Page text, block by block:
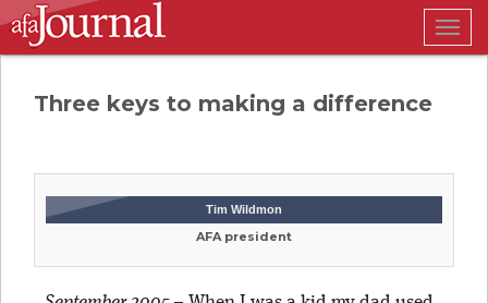
Three keys to making a difference
Tim Wildmon
AFA president